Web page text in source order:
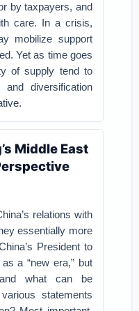
by taxpayers, and
care. In a crisis,
mobilize support
Yet as time goes
of supply tend to
diversification
Middle East
relations with
essentially more
President to
a “new era,” but
what can be
statements